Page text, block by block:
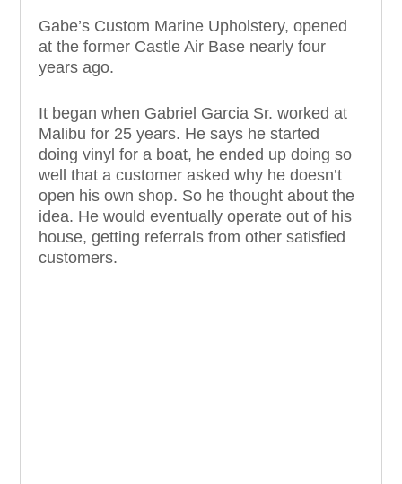
Gabe’s Custom Marine Upholstery, opened
at the former Castle Air Base nearly four
years ago.
It began when Gabriel Garcia Sr. worked at
Malibu for 25 years. He says he started
doing vinyl for a boat, he ended up doing so
well that a customer asked why he doesn’t
open his own shop. So he thought about the
idea. He would eventually operate out of his
house, getting referrals from other satisfied
customers.